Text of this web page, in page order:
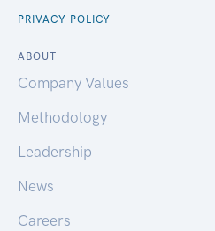
PRIVACY POLICY
ABOUT
Company Values
Methodology
Leadership
News
Careers